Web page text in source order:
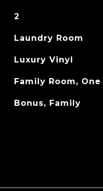
2
Laundry Room
Luxury Vinyl
Family Room, One
Bonus, Family